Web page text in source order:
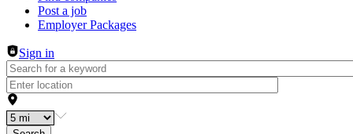
Post a job
Employer Packages
Sign in